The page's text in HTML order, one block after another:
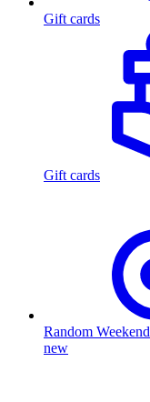
Gift cards
Gift cards
Random Weekend
new